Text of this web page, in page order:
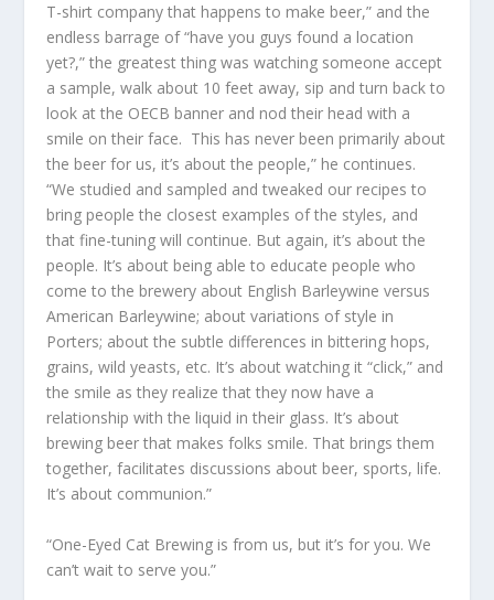
T-shirt company that happens to make beer,” and the
endless barrage of “have you guys found a location
yet?,” the greatest thing was watching someone accept
a sample, walk about 10 feet away, sip and turn back to
look at the OECB banner and nod their head with a
smile on their face. This has never been primarily about
the beer for us, it’s about the people,” he continues.
“We studied and sampled and tweaked our recipes to
bring people the closest examples of the styles, and
that fine-tuning will continue. But again, it’s about the
people. It’s about being able to educate people who
come to the brewery about English Barleywine versus
American Barleywine; about variations of style in
Porters; about the subtle differences in bittering hops,
grains, wild yeasts, etc. It’s about watching it “click,” and
the smile as they realize that they now have a
relationship with the liquid in their glass. It’s about
brewing beer that makes folks smile. That brings them
together, facilitates discussions about beer, sports, life.
It’s about communion.”
“One-Eyed Cat Brewing is from us, but it’s for you. We
can’t wait to serve you.”